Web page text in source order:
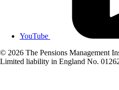
YouTube
© 2026 The Pensions Management
Limited liability in England No.